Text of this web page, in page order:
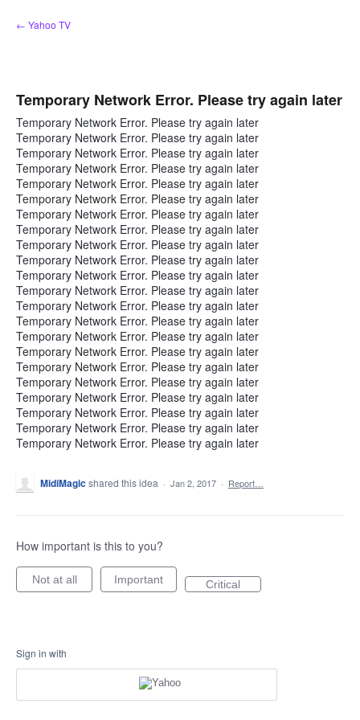
Skip
to
← Yahoo TV
Temporary Network Error. Please try again later
Temporary Network Error. Please try again later
Temporary Network Error. Please try again later
Temporary Network Error. Please try again later
Temporary Network Error. Please try again later
Temporary Network Error. Please try again later
Temporary Network Error. Please try again later
Temporary Network Error. Please try again later
Temporary Network Error. Please try again later
Temporary Network Error. Please try again later
Temporary Network Error. Please try again later
Temporary Network Error. Please try again later
Temporary Network Error. Please try again later
Temporary Network Error. Please try again later
Temporary Network Error. Please try again later
Temporary Network Error. Please try again later
Temporary Network Error. Please try again later
Temporary Network Error. Please try again later
Temporary Network Error. Please try again later
Temporary Network Error. Please try again later
Temporary Network Error. Please try again later
Temporary Network Error. Please try again later
Temporary Network Error. Please try again later
MidiMagicshared this idea · Jan 2, 2017 · Report…
How important is this to you?
Not at all Important Critical
Sign in with